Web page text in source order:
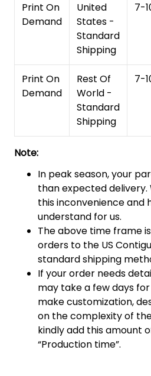
Print On
Demand
United
States -
Standard
Shipping
7-
Print On
Demand
Rest Of
World -
Standard
Shipping
7-
Note:
In peak season, your
than expected delivery.
this inconvenience and
understand for us.
The above time frame
orders to the US
standard shipping
If your order needs
may take a few days
make customization,
on the complexity of
kindly add this amount
“Production time”.